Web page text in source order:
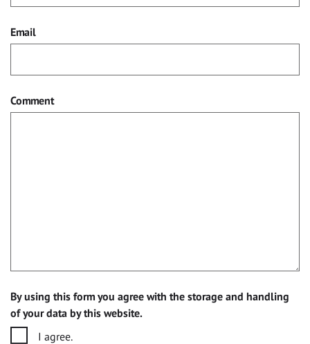
Email
Comment
By using this form you agree with the storage and handling
of your data by this website.
I agree.